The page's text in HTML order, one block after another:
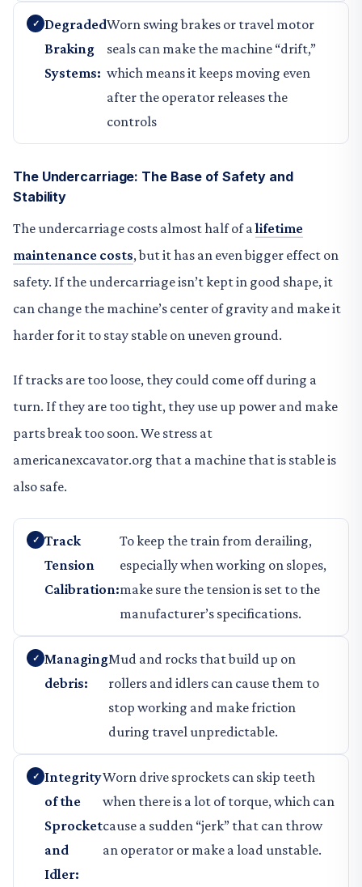
Degraded
Braking
Systems:
Worn swing brakes or travel motor
seals can make the machine “drift,”
which means it keeps moving even
after the operator releases the
controls
The Undercarriage: The Base of Safety and
Stability
The undercarriage costs almost half of alifetime
maintenance costs, but it has an even bigger effect on
safety. If the undercarriage isn’t kept in good shape, it
can change the machine’s center of gravity and make it
harder for it to stay stable on uneven ground.
If tracks are too loose, they could come off during a
turn. If they are too tight, they use up power and make
parts break too soon. We stress at
americanexcavator.org that a machine that is stable is
also safe.
Track
Tension
Calibration:
To keep the train from derailing,
especially when working on slopes,
make sure the tension is set to the
manufacturer’s specifications.
Managing
debris:
Mud and rocks that build up on
rollers and idlers can cause them to
stop working and make friction
during travel unpredictable.
Integrity
of the
Sprocket
and
Idler:
Worn drive sprockets can skip teeth
when there is a lot of torque, which can
cause a sudden “jerk” that can throw
an operator or make a load unstable.